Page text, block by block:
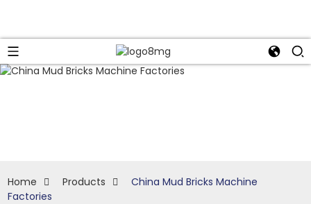
Home Products
China Mud Bricks Machine
Factories